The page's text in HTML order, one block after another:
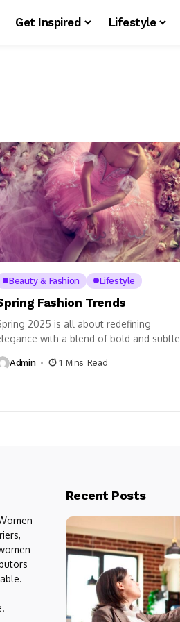
Get Inspired Lifestyle
Beauty & Fashion Lifestyle
Fashion Trends
2025 is all about redefining
with a blend of bold and subtle
fashion too takes on a...
Admin 1 Mins Read
Recent Posts